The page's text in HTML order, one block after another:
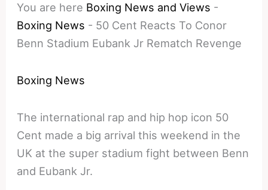
You are here Boxing News and Views -
Boxing News - 50 Cent Reacts To Conor
Benn Stadium Eubank Jr Rematch Revenge
Boxing News
The international rap and hip hop icon 50
Cent made a big arrival this weekend in the
UK at the super stadium fight between Benn
and Eubank Jr.